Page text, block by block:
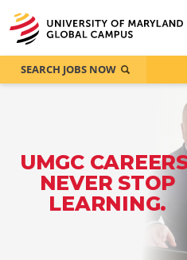
UMGC
NEVER STOP
LEARNING.
SEARCH JOBS NOW